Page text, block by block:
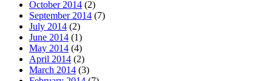
October 2014 (2)
September 2014 (7)
July 2014 (2)
June 2014 (1)
May 2014 (4)
April 2014 (2)
March 2014 (3)